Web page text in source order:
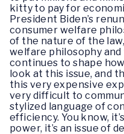
kitty to pay for
President Biden’s
consumer welfare
of the nature of the
welfare philosophy
continues to shape
look at this issue, and
this very expensive
very difficult to
stylized language of
efficiency. You know,
power, it’s an issue of